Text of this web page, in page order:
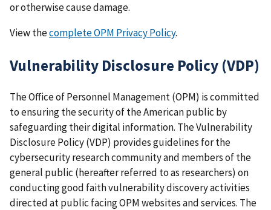
or otherwise cause damage.
View thecomplete OPM Privacy Policy.
Vulnerability Disclosure Policy (VDP)
The Office of Personnel Management (OPM) is committed
to ensuring the security of the American public by
safeguarding their digital information. The Vulnerability
Disclosure Policy (VDP) provides guidelines for the
cybersecurity research community and members of the
general public (hereafter referred to as researchers) on
conducting good faith vulnerability discovery activities
directed at public facing OPM websites and services. The